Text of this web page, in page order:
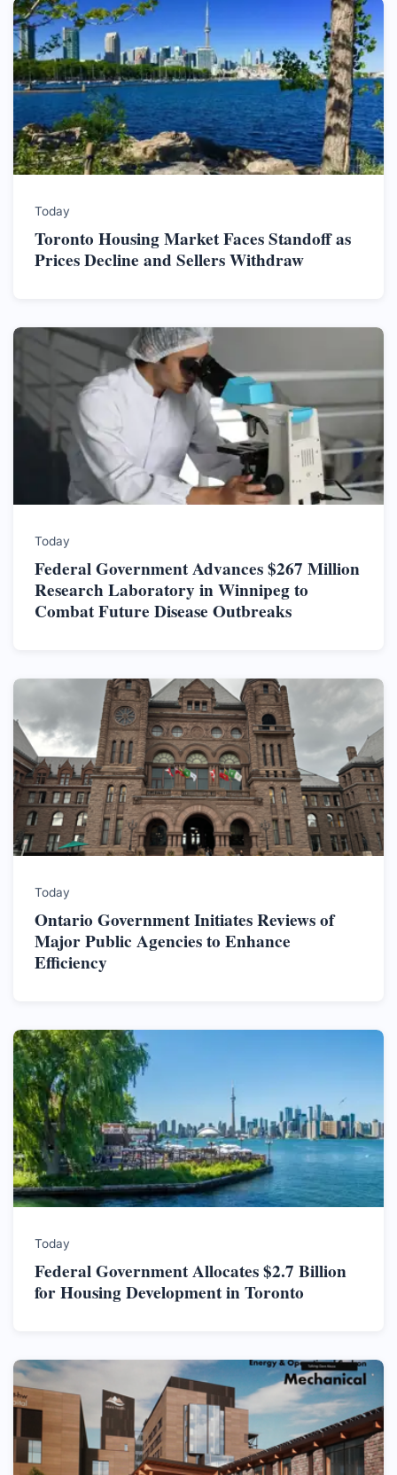
Today
Toronto Housing Market Faces Standoff as
Prices Decline and Sellers Withdraw
Today
Federal Government Advances $267 Million
Research Laboratory in Winnipeg to
Combat Future Disease Outbreaks
Today
Ontario Government Initiates Reviews of
Major Public Agencies to Enhance
Efficiency
Today
Federal Government Allocates $2.7 Billion
for Housing Development in Toronto